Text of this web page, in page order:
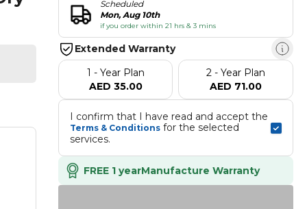
Scheduled
Mon, Aug 10th
if you order within 21 hrs & 3 mins
Extended Warranty
1 - Year Plan
AED 35.00
2 - Year Plan
AED 71.00
Terms & Conditions for the selected
services.
FREE 1 yearManufacture Warranty